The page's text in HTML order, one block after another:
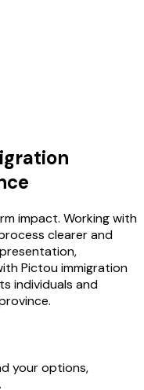
impact. Working with
clearer and
Pictou immigration
individuals and
your options,